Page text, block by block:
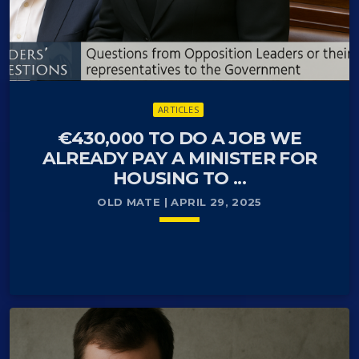
ARTICLES
€430,000 TO DO A JOB WE
ALREADY PAY A MINISTER FOR
HOUSING TO ...
OLD MATE | APRIL 29, 2025